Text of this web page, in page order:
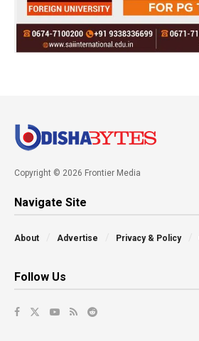
Copyright © 2026 Frontier Media
Navigate Site
About Advertise Privacy & Policy
Follow Us